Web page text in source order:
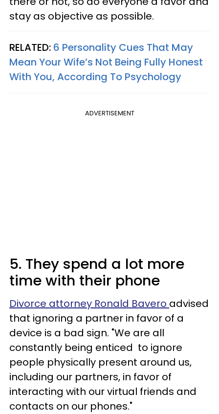
stay as objective as possible.
RELATED: 6 Personality Cues That May
Mean Your Wife’s Not Being Fully Honest
With You, According To Psychology
ADVERTISEMENT
5. They spend a lot more
time with their phone
Divorce attorney Ronald Bavero advised
that ignoring a partner in favor of a
device is a bad sign. "We are all
constantly being enticed to ignore
people physically present around us,
including our partners, in favor of
interacting with our virtual friends and
contacts on our phones."